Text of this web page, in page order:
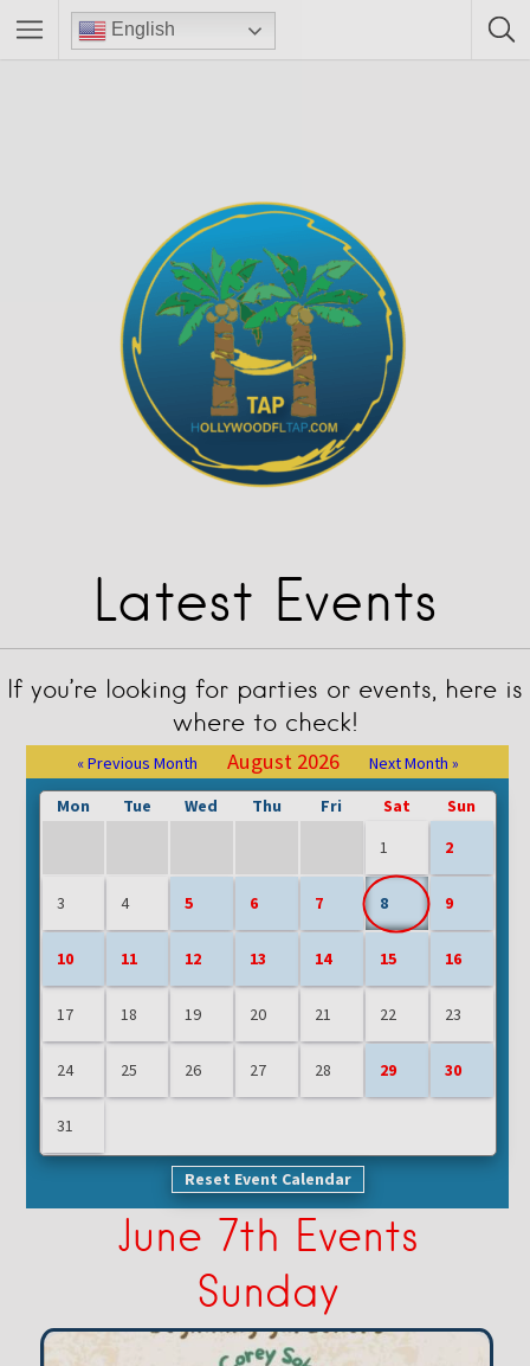
English
Latest Events
If you’re looking for parties or events, here is
where to check!
« Previous Month August 2026
Next Month »
Mon
Tue Wed Thu Fri Sat
Sun
1
2
3 4 5 6 7 8 9
10 11 12 13 14 15 16
17 18 19 20 21 22 23
24 25 26 27 28 29 30
31
Reset Event Calendar
June 7th Events
Sunday